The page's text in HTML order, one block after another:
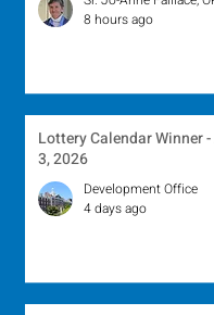
8 hours ago
Lottery Calendar Winner
3, 2026
Development Office
4 days ago